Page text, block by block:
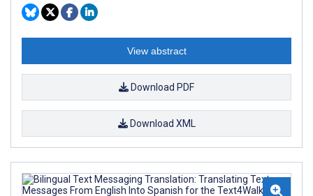
View abstract
Download PDF
Download XML